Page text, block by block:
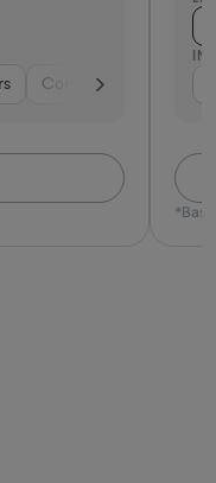
BrokerageSoftware